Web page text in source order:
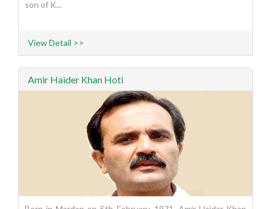
son of K...
View Detail >>
Amir Haider Khan Hoti